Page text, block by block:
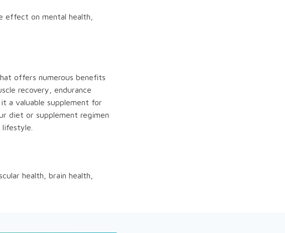
effect on mental health,
offers numerous benefits
recovery, endurance
a valuable supplement for
diet or supplement regimen
health, brain health,